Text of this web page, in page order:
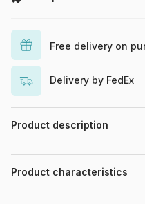
Free delivery on
Delivery by FedEx
Product description
Alixandra Mullins / MGL
Product characteristics